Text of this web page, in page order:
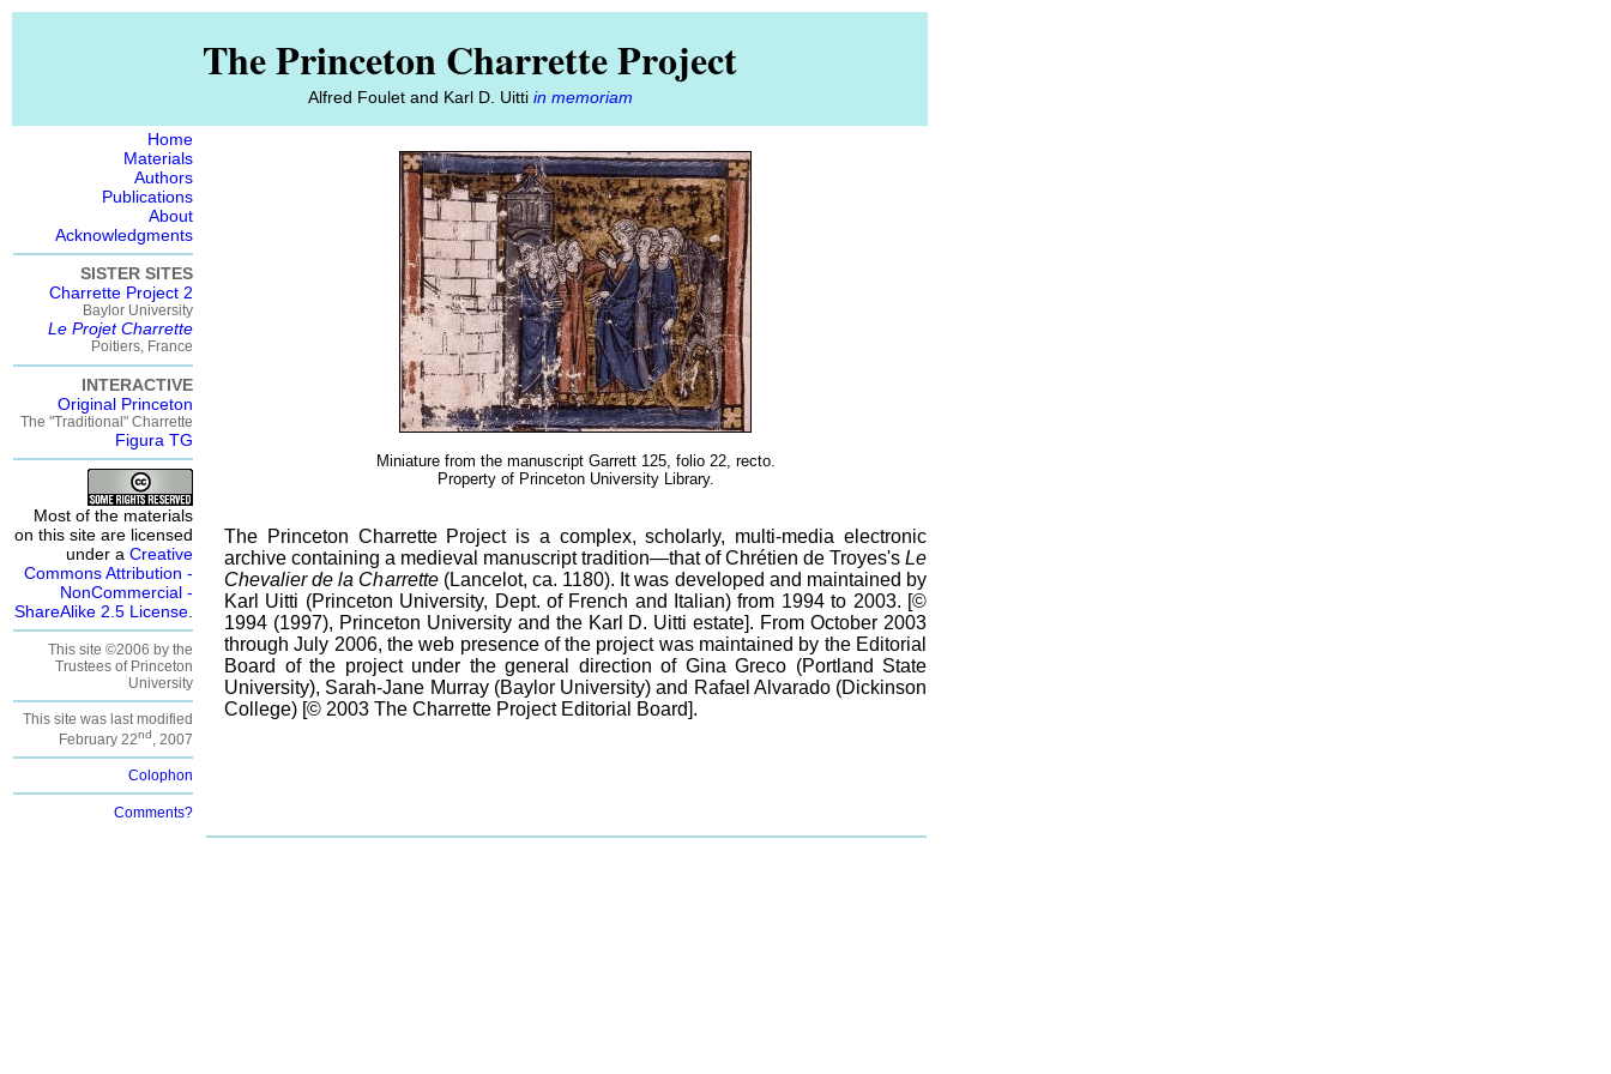
The Princeton Charrette Project
Alfred Foulet and Karl D. Uitti in memoriam
Home
Materials
Authors
Publications
About
Acknowledgments
SISTER SITES
Charrette Project 2
Baylor University
Le Projet Charrette
Poitiers, France
INTERACTIVE
Original Princeton
The "Traditional" Charrette
Figura TG
Most of the materials
on this site are licensed
under a Creative
Commons Attribution -
NonCommercial -
ShareAlike 2.5 License
This site ©2006 by the
Trustees of Princeton
University
This site was last modified
February 22nd, 2007
Colophon
Comments?
Miniature from the manuscript Garrett 125, folio 22, recto.
Property of Princeton University Library.
The Princeton Charrette Project is a complex, scholarly, multi-media electronic
archive containing a medieval manuscript tradition—that of Chrétien de Troyes's Le
Chevalier de la Charrette(Lancelot, ca. 1180). It was developed and maintained by
Karl Uitti (Princeton University, Dept. of French and Italian) from 1994 to 2003. [©
1994 (1997), Princeton University and the Karl D. Uitti estate]. From October 2003
through July 2006, the web presence of the project was maintained by the Editorial
Board of the project under the general direction of Gina Greco (Portland State
University), Sarah-Jane Murray (Baylor University) and Rafael Alvarado (Dickinson
College) [© 2003 The Charrette Project Editorial Board].